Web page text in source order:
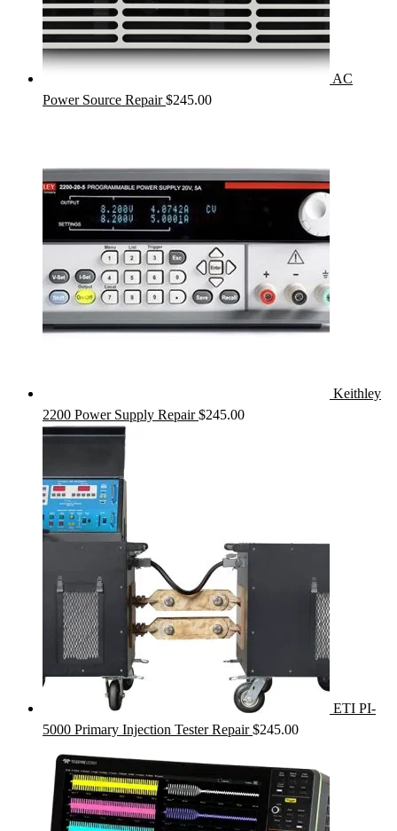
AC
Power Source Repair $245.00
Keithley
2200 Power Supply Repair $245.00
ETI PI-
5000 Primary Injection Tester Repair $245.00